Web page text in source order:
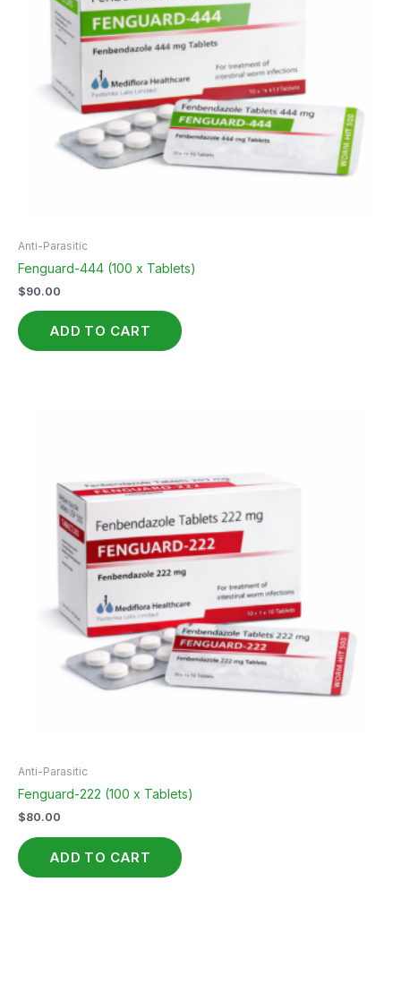
Anti-Parasitic
Fenguard-444 (100 x Tablets)
$90.00
ADD TO CART
Anti-Parasitic
Fenguard-222 (100 x Tablets)
$80.00
ADD TO CART